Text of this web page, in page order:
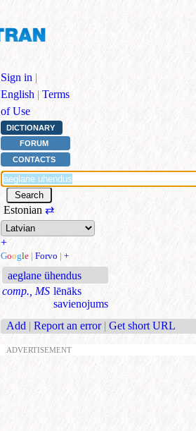
Sign in |
English | Terms
of Use
DICTIONARY
FORUM
CONTACTS
Estonian ⇄
+
Google | Forvo | +
aeglane ühendus
comp., MS lēnāks
savienojums
Add | Report an error | Get short URL
ADVERTISEMENT